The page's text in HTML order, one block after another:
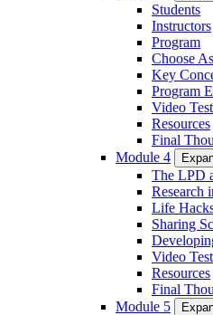
Students
Instructors
Program
Choose
Key
Program
Video
Resources
Final
Module 4
The LPD
Research
Life
Sharing
Video
Resources
Final
Module 5